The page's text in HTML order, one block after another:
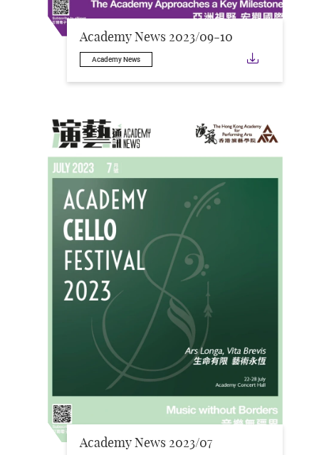
Academy News 2023/09-10
Academy News
Academy News 2023/07